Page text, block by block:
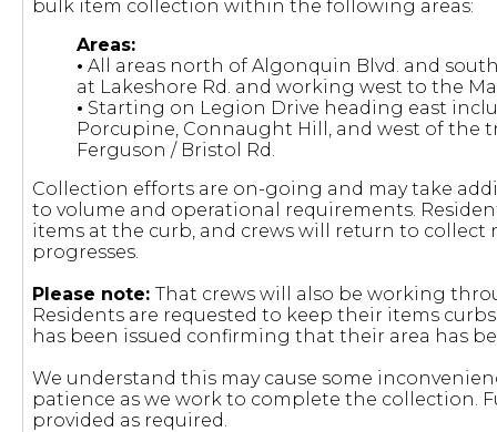
bulk item collection within the following areas:
Areas:
• All areas north of Algonquin Blvd. and
at Lakeshore Rd. and working west to the
• Starting on Legion Drive heading east
Porcupine, Connaught Hill, and west of the
Ferguson / Bristol Rd.
Collection efforts are on-going and may take
to volume and operational requirements.
items at the curb, and crews will return to collect
progresses.
Please note: That crews will also be working
Residents are requested to keep their items
has been issued confirming that their area has
We understand this may cause some
patience as we work to complete the collection.
provided as required.